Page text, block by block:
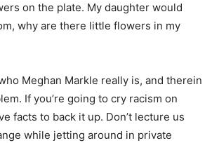
on the plate. My daughter would
why are there little flowers in my
Meghan Markle really is, and therein
If you’re going to cry racism on
facts to back it up. Don’t lecture us
while jetting around in private